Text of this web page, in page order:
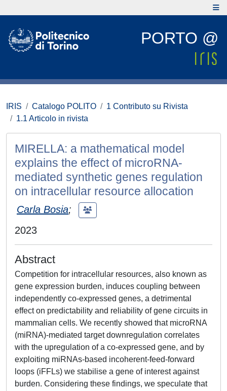
PORTO @
IRIS Catalogo POLITO
1 Contributo su Rivista
1.1 Articolo in rivista
MIRELLA: a mathematical model
explains the effect of microRNA-
mediated synthetic genes regulation
on intracellular resource allocation
Carla Bosia;
2023
Abstract
Competition for intracellular resources, also known as
gene expression burden, induces coupling between
independently co-expressed genes, a detrimental
effect on predictability and reliability of gene circuits in
mammalian cells. We recently showed that microRNA
(miRNA)-mediated target downregulation correlates
with the upregulation of a co-expressed gene, and by
exploiting miRNAs-based incoherent-feed-forward
loops (iFFLs) we stabilise a gene of interest against
burden. Considering these findings, we speculate that